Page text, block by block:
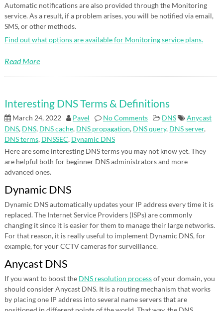
Automatic notifications are also provided through the Monitoring
service. As a result, if a problem arises, you will be notified via email,
SMS, or other methods.
Find out what options are available for Monitoring service plans.
Read More
Interesting DNS Terms & Definitions
March 24, 2022 Pavel No Comments DNS
Anycast
DNS, DNS, DNS cache, DNS propagation, DNS query, DNS server,
DNS terms, DNSSEC, Dynamic DNS
Here are some interesting DNS terms you may not know yet. They
are helpful both for beginner DNS administrators and more
advanced ones.
Dynamic DNS
Dynamic DNS automatically updates your IP address every time it is
replaced. The Internet Service Providers (ISPs) are commonly
changing it since it is easier for them to manage their large networks.
For that reason, it is really useful to implement Dynamic DNS, for
example, for your CCTV cameras for surveillance.
Anycast DNS
If you want to boost the DNS resolution processof your domain, you
should consider Anycast DNS. It is a routing mechanism that works
by placing one IP address into several name servers that are